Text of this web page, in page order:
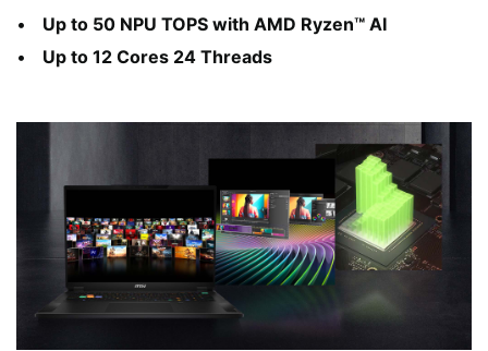
Up to 50 NPU TOPS with AMD Ryzen™ AI
Up to 12 Cores 24 Threads